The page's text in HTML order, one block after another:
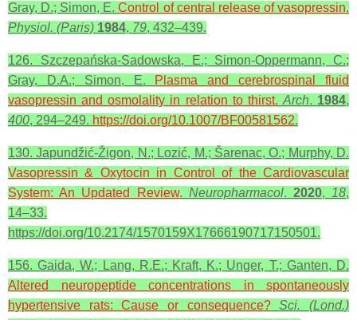
Gray, D.; Simon, E.Control of central release of vasopressin.
Physiol. (Paris) 1984, 79, 432–439.
126. Szczepańska-Sadowska, E.; Simon-Oppermann, C.;
Gray, D.A.; Simon, E. Plasma and cerebrospinal fluid
vasopressin and osmolality in relation to thirst. Arch. 1984,
400, 294–249. https://doi.org/10.1007/BF00581562.
130. Japundžić-Žigon, N.; Lozić, M.; Šarenac, O.; Murphy, D.
Vasopressin & Oxytocin in Control of the Cardiovascular
System: An Updated Review. Neuropharmacol. 2020, 18,
14–33.
https://doi.org/10.2174/1570159X17666190717150501.
156. Gaida, W.; Lang, R.E.; Kraft, K.; Unger, T.; Ganten, D.
Altered neuropeptide concentrations in spontaneously
hypertensive rats: Cause or consequence?
Sci. (Lond.)